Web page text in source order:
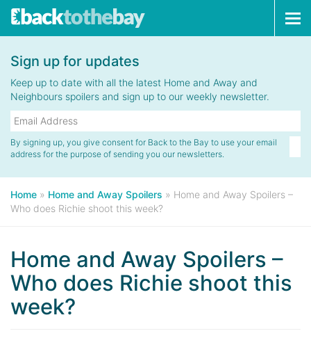
Sign up for updates
Keep up to date with all the latest Home and Away and
Neighbours spoilers and sign up to our weekly newsletter.
By signing up, you give consent for Back to the Bay to use your email
address for the purpose of sending you our newsletters.
Home » Home and Away Spoilers » Home and Away Spoilers –
Who does Richie shoot this week?
Home and Away Spoilers –
Who does Richie shoot this
week?